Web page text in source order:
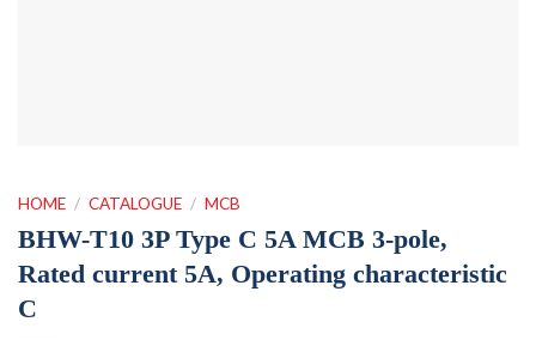
HOME / CATALOGUE / MCB
BHW-T10 3P Type C 5A MCB 3-pole,
Rated current 5A, Operating characteristic
C